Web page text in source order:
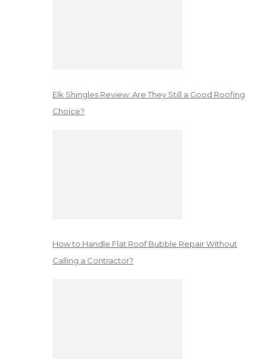
Elk Shingles Review: Are They Still a Good Roofing
Choice?
How to Handle Flat Roof Bubble Repair Without
Calling a Contractor?